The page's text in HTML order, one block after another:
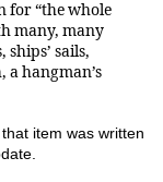
for “the whole
many, many
sails,
a hangman’s
that item was written